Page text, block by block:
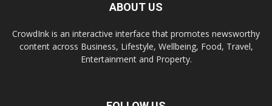
ABOUT US
CrowdInk is an interactive interface that promotes newsworthy
content across Business, Lifestyle, Wellbeing, Food, Travel,
Entertainment and Property.